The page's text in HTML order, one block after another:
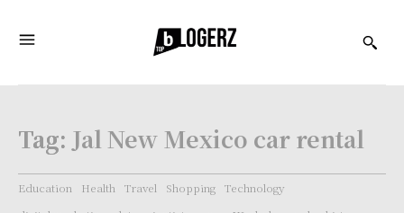
Tag: Jal New Mexico car rental
Education Health Travel Shopping Technology